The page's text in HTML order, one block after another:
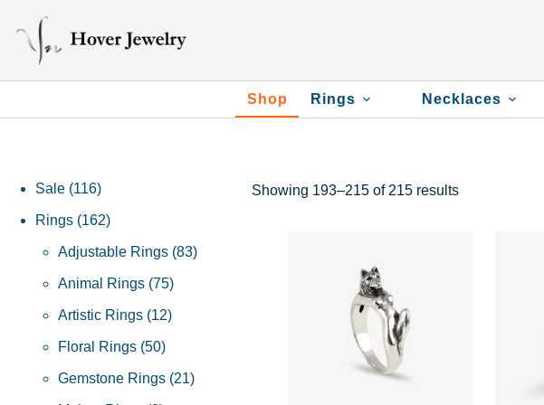
Shop Rings Necklaces
Showing 193–215 of 215 results
Sale 116
Rings 162
Adjustable Rings 83
Animal Rings 75
Artistic Rings 12
Floral Rings 50
Gemstone Rings 21